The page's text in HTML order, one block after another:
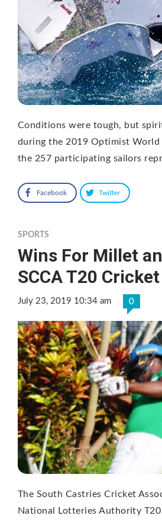
Conditions were tough, but
during the 2019 Optimist World
the 257 participating sailors
Facebook Twitter
SPORTS
Wins For Millet
SCCA T20 Cricket
July 23, 2019 10:34 am 0
The South Castries Cricket
National Lotteries Authority